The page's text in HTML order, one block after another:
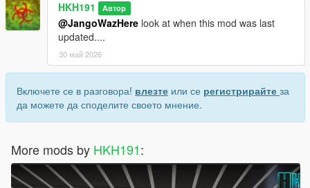
HKH191 Автор
@JangoWazHere look at when this mod was last
updated....
30 май 2026
Включете се в разговора! влезте или се регистрирайте за
да можете да споделите своето мнение.
More mods by HKH191: